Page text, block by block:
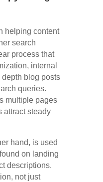
helping content
search
process that
internal
depth blog posts
queries.
multiple pages
attract steady
hand, is used
on landing
descriptions.
not just